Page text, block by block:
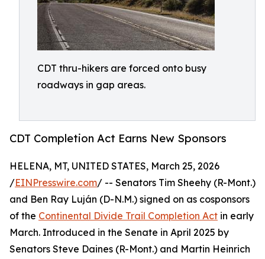
CDT thru-hikers are forced onto busy
roadways in gap areas.
CDT Completion Act Earns New Sponsors
HELENA, MT, UNITED STATES, March 25, 2026
/EINPresswire.com/ -- Senators Tim Sheehy (R-Mont.)
and Ben Ray Luján (D-N.M.) signed on as cosponsors
of the Continental Divide Trail Completion Act in early
March. Introduced in the Senate in April 2025 by
Senators Steve Daines (R-Mont.) and Martin Heinrich